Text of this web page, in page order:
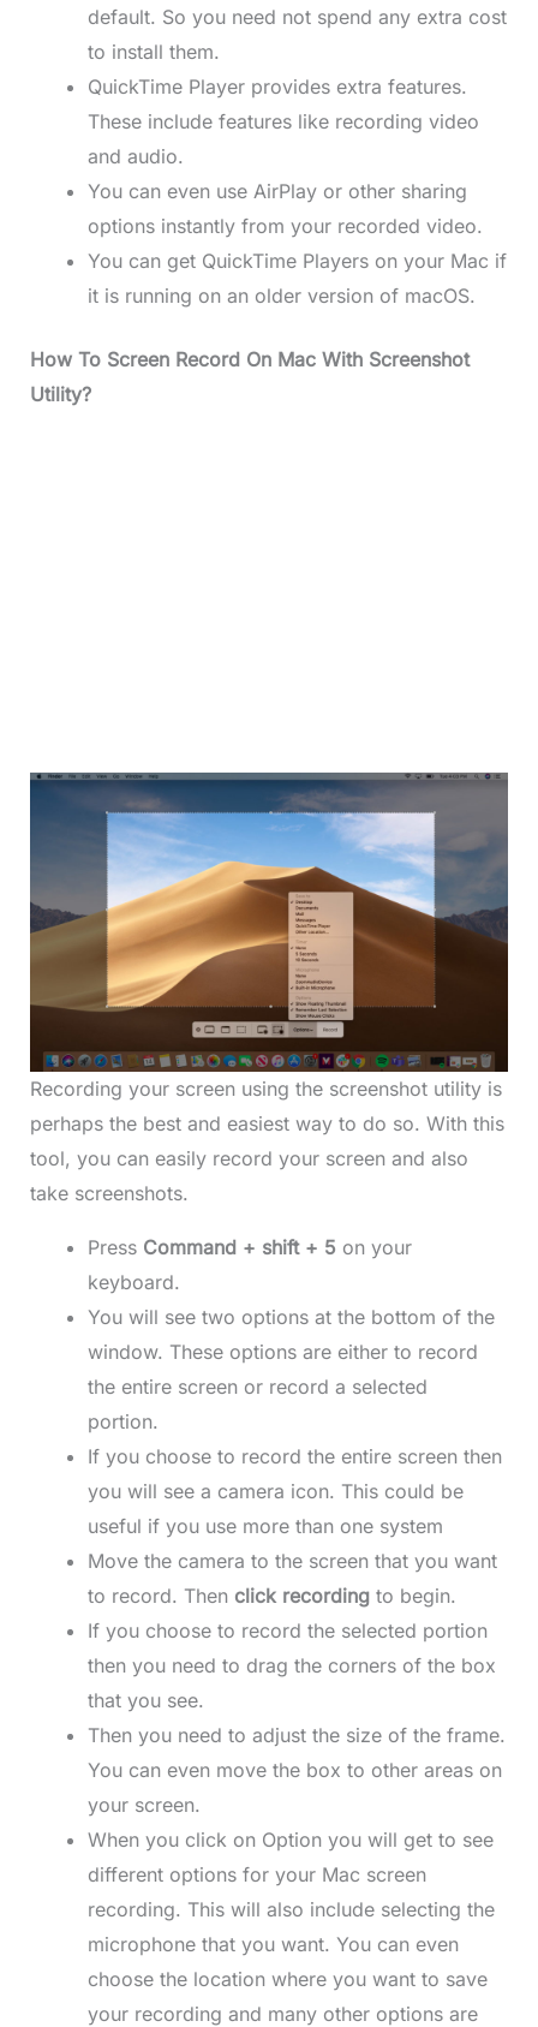
default. So you need not spend any extra cost
to install them.
QuickTime Player provides extra features.
These include features like recording video
and audio.
You can even use AirPlay or other sharing
options instantly from your recorded video.
You can get QuickTime Players on your Mac if
it is running on an older version of macOS.
How To Screen Record On Mac With Screenshot
Utility?
Recording your screen using the screenshot utility is
perhaps the best and easiest way to do so. With this
tool, you can easily record your screen and also
take screenshots.
Press Command + shift + 5 on your
keyboard.
You will see two options at the bottom of the
window. These options are either to record
the entire screen or record a selected
portion.
If you choose to record the entire screen then
you will see a camera icon. This could be
useful if you use more than one system
Move the camera to the screen that you want
to record. Thenclick recording to begin.
If you choose to record the selected portion
then you need to drag the corners of the box
that you see.
Then you need to adjust the size of the frame.
You can even move the box to other areas on
your screen.
When you click on Option you will get to see
different options for your Mac screen
recording. This will also include selecting the
microphone that you want. You can even
choose the location where you want to save
your recording and many other options are